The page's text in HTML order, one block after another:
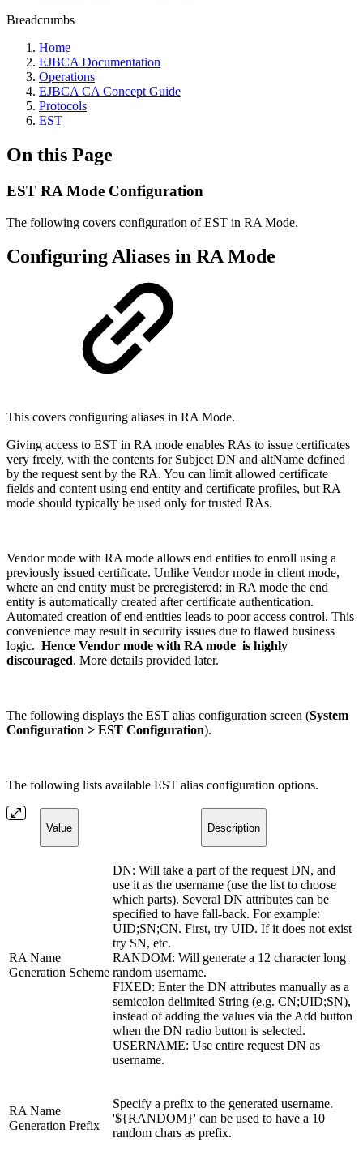
Breadcrumbs
Home
EJBCA Documentation
Operations
EJBCA CA Concept Guide
Protocols
EST
On this Page
EST RA Mode Configuration
The following covers configuration of EST in RA Mode.
Configuring Aliases in RA Mode
This covers configuring aliases in RA Mode.
Giving access to EST in RA mode enables RAs to issue certificates
very freely, with the contents for Subject DN and altName defined
by the request sent by the RA. You can limit allowed certificate
fields and content using end entity and certificate profiles, but RA
mode should typically be used only for trusted RAs.
Vendor mode with RA mode allows end entities to enroll using a
previously issued certificate. Unlike Vendor mode in client mode,
where an end entity must be preregistered; in RA mode the end
entity is automatically created after certificate authentication.
Automated creation of end entities leads to poor access control. This
convenience may result in security issues due to flawed business
logic. Hence Vendor mode with RA mode is highly
discouraged. More details provided later.
The following displays the EST alias configuration screen (System
Configuration > EST Configuration).
The following lists available EST alias configuration options.
Value Description
RA Name
Generation Scheme
DN: Will take a part of the request DN, and
use it as the username (use the list to choose
which parts). Several DN attributes can be
specified to have fall-back. For example:
UID;SN;CN. First, try UID. If it does not exist
try SN, etc.
RANDOM: Will generate a 12 character long
random username.
FIXED: Enter the DN attributes manually as a
semicolon delimited String (e.g. CN;UID;SN),
instead of adding the values via the Add button
when the DN radio button is selected.
USERNAME: Use entire request DN as
username.
RA Name
Generation Prefix
Specify a prefix to the generated username.
'${RANDOM}' can be used to have a 10
random chars as prefix.